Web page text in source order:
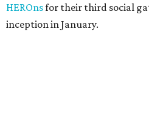
HEROnsfor their third social
inception in January.